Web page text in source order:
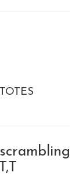
TOTES